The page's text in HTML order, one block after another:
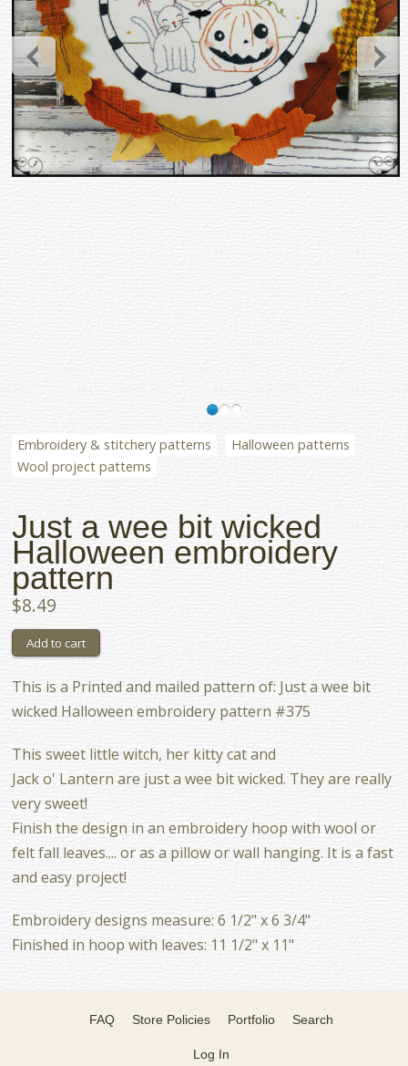
Embroidery & stitchery patterns
Halloween patterns
Wool project patterns
Just a wee bit wicked
Halloween embroidery
pattern
$8.49
This is a Printed and mailed pattern of: Just a wee bit
wicked Halloween embroidery pattern #375
This sweet little witch, her kitty cat and
Jack o' Lantern are just a wee bit wicked. They are really
very sweet!
Finish the design in an embroidery hoop with wool or
felt fall leaves.... or as a pillow or wall hanging. It is a fast
and easy project!
Embroidery designs measure: 6 1/2" x 6 3/4"
Finished in hoop with leaves: 11 1/2" x 11"
FAQ Store Policies Portfolio Search
Log In